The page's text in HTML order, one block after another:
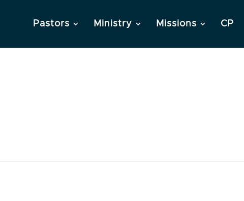
Pastors Ministry Missions CP